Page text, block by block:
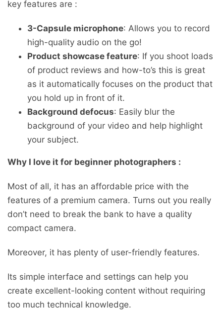
key features are :
3-Capsule microphone: Allows you to record
high-quality audio on the go!
Product showcase feature: If you shoot loads
of product reviews and how-to’s this is great
as it automatically focuses on the product that
you hold up in front of it.
Background defocus: Easily blur the
background of your video and help highlight
your subject.
Why I love it for beginner photographers :
Most of all, it has an affordable price with the
features of a premium camera. Turns out you really
don’t need to break the bank to have a quality
compact camera.
Moreover, it has plenty of user-friendly features.
Its simple interface and settings can help you
create excellent-looking content without requiring
too much technical knowledge.